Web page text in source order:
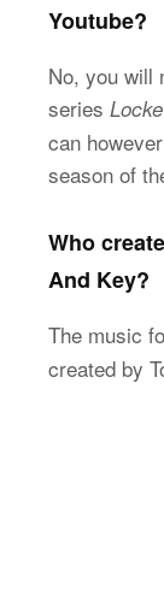
Youtube?
No, you will
series
can
season of
Who
And Key?
The music
created by